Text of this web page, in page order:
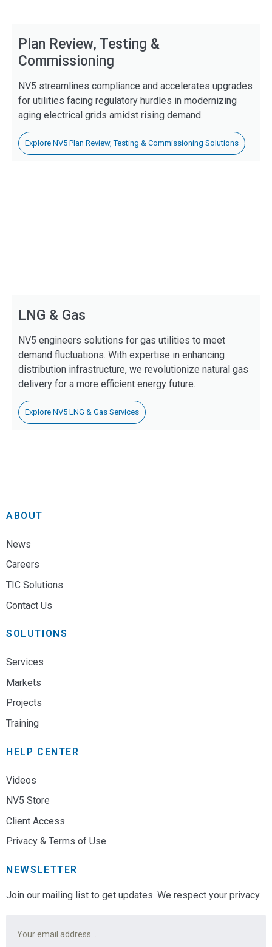
Plan Review, Testing &
Commissioning
NV5 streamlines compliance and accelerates upgrades
for utilities facing regulatory hurdles in modernizing
aging electrical grids amidst rising demand.
Explore NV5 Plan Review, Testing & Commissioning Solutions
LNG & Gas
NV5 engineers solutions for gas utilities to meet
demand fluctuations. With expertise in enhancing
distribution infrastructure, we revolutionize natural gas
delivery for a more efficient energy future.
Explore NV5 LNG & Gas Services
ABOUT
News
Careers
TIC Solutions
Contact Us
SOLUTIONS
Services
Markets
Projects
Training
HELP CENTER
Videos
NV5 Store
Client Access
Privacy & Terms of Use
NEWSLETTER
Join our mailing list to get updates. We respect your privacy.